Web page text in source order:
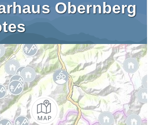
Obernberg